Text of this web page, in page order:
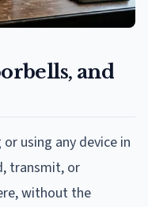
and
using any device in
transmit, or
without the